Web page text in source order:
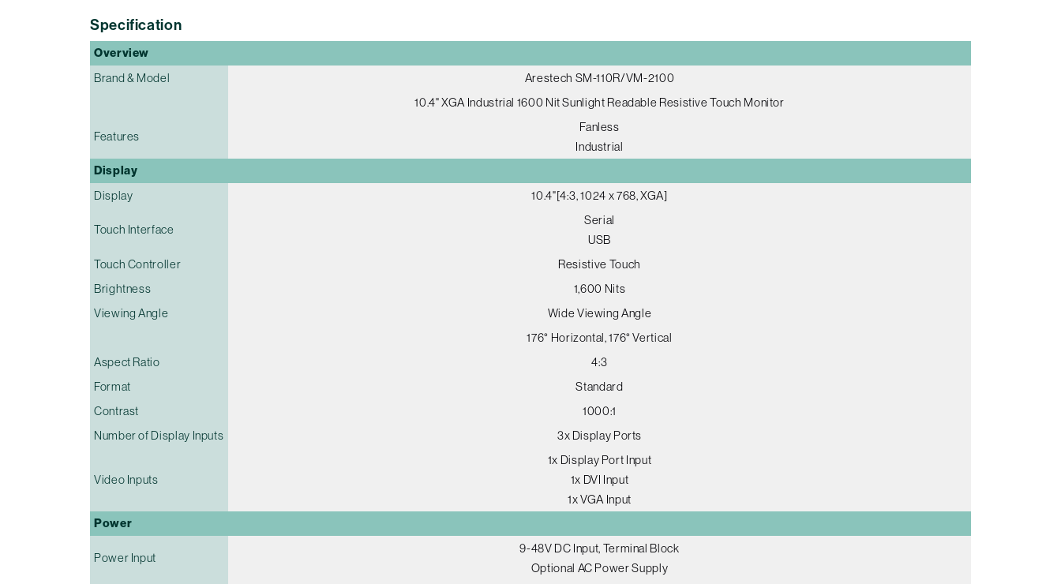
Specification
Overview
Brand & Model
Arestech SM-110R/VM-2100
10.4" XGA Industrial 1600 Nit Sunlight Readable Resistive Touch Monitor
Features
Fanless
Industrial
Display
Display 10.4"[4:3, 1024 x 768, XGA]
Touch Interface
Serial
USB
Touch Controller
Resistive Touch
Brightness
1,600 Nits
Viewing Angle
Wide Viewing Angle
176° Horizontal, 176° Vertical
Aspect Ratio
4:3
Format
Standard
Contrast
1000:1
Number of Display Inputs
3x Display Ports
Video Inputs
1x Display Port Input
1x DVI Input
1x VGA Input
Power
Power Input
9-48V DC Input, Terminal Block
Optional AC Power Supply